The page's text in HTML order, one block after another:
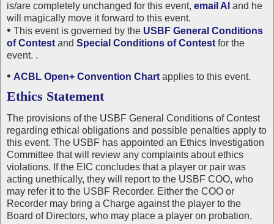
is/are completely unchanged for this event, email Al and he
will magically move it forward to this event.
• This event is governed by the USBF General Conditions
of Contest and Special Conditions of Contest for the
event. .
• ACBL Open+ Convention Chart applies to this event.
Ethics Statement
The provisions of the USBF General Conditions of Contest
regarding ethical obligations and possible penalties apply to
this event. The USBF has appointed an Ethics Investigation
Committee that will review any complaints about ethics
violations. If the EIC concludes that a player or pair was
acting unethically, they will report to the USBF COO, who
may refer it to the USBF Recorder. Either the COO or
Recorder may bring a Charge against the player to the
Board of Directors, who may place a player on probation,